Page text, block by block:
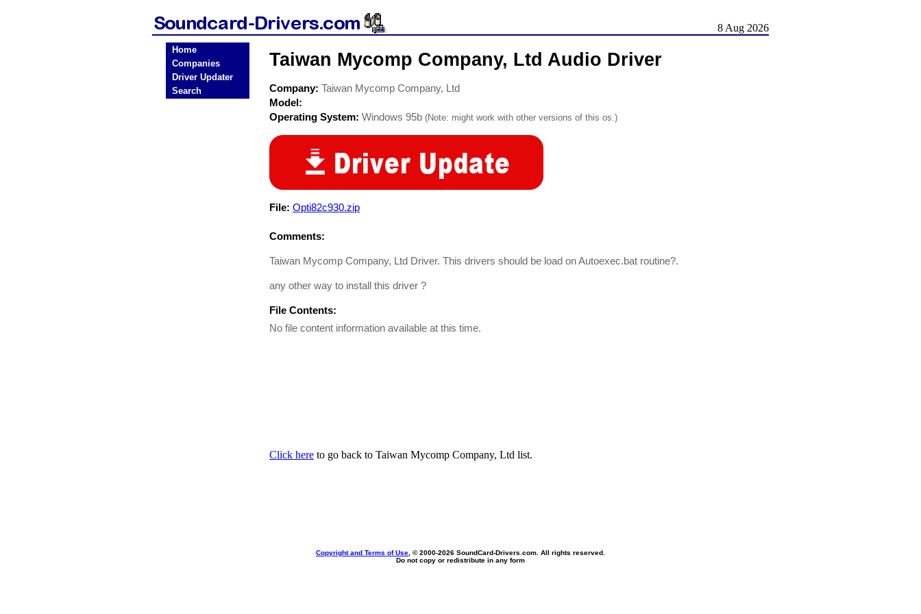
8 Aug 2026
Home
Companies
Driver Updater
Search
Taiwan Mycomp Company, Ltd Audio Driver
Company: Taiwan Mycomp Company, Ltd
Model:
Operating System: Windows 95b (Note: might work with other versions of this os.)
File: Opti82c930.zip
Comments:
Taiwan Mycomp Company, Ltd Driver. This drivers should be load on Autoexec.bat routine?.
any other way to install this driver ?
File Contents:
No file content information available at this time.
Click here to go back to Taiwan Mycomp Company, Ltd list.
Copyright and Terms of Use , © 2000-2026 SoundCard-Drivers.com. All rights reserved.
Do not copy or redistribute in any form